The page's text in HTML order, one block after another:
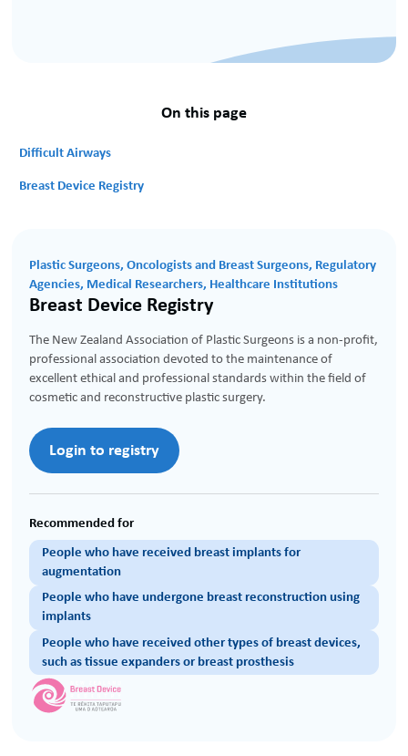
On this page
Difficult Airways
Breast Device Registry
Plastic Surgeons, Oncologists and Breast Surgeons, Regulatory
Agencies, Medical Researchers, Healthcare Institutions
Breast Device Registry
The New Zealand Association of Plastic Surgeons is a non-profit,
professional association devoted to the maintenance of
excellent ethical and professional standards within the field of
cosmetic and reconstructive plastic surgery.
Login to registry
Recommended for
People who have received breast implants for
augmentation
People who have undergone breast reconstruction using
implants
People who have received other types of breast devices,
such as tissue expanders or breast prosthesis